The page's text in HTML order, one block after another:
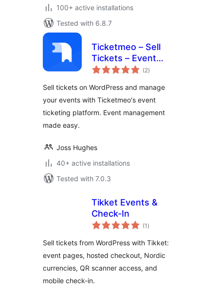
100+ active installations
Tested with 6.8.7
Ticketmeo – Sell
Tickets – Event
Ticketing
(2total
ratings
)
Sell tickets on WordPress and manage
your events with Ticketmeo's event
ticketing platform. Event management
made easy.
Joss Hughes
40+ active installations
Tested with 7.0.3
Tikket Events &
Check-In
(1 total
ratings
)
Sell tickets from WordPress with Tikket:
event pages, hosted checkout, Nordic
currencies, QR scanner access, and
mobile check-in.